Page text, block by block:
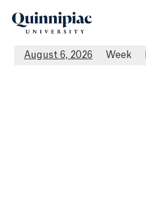
August 6, 2026 Week